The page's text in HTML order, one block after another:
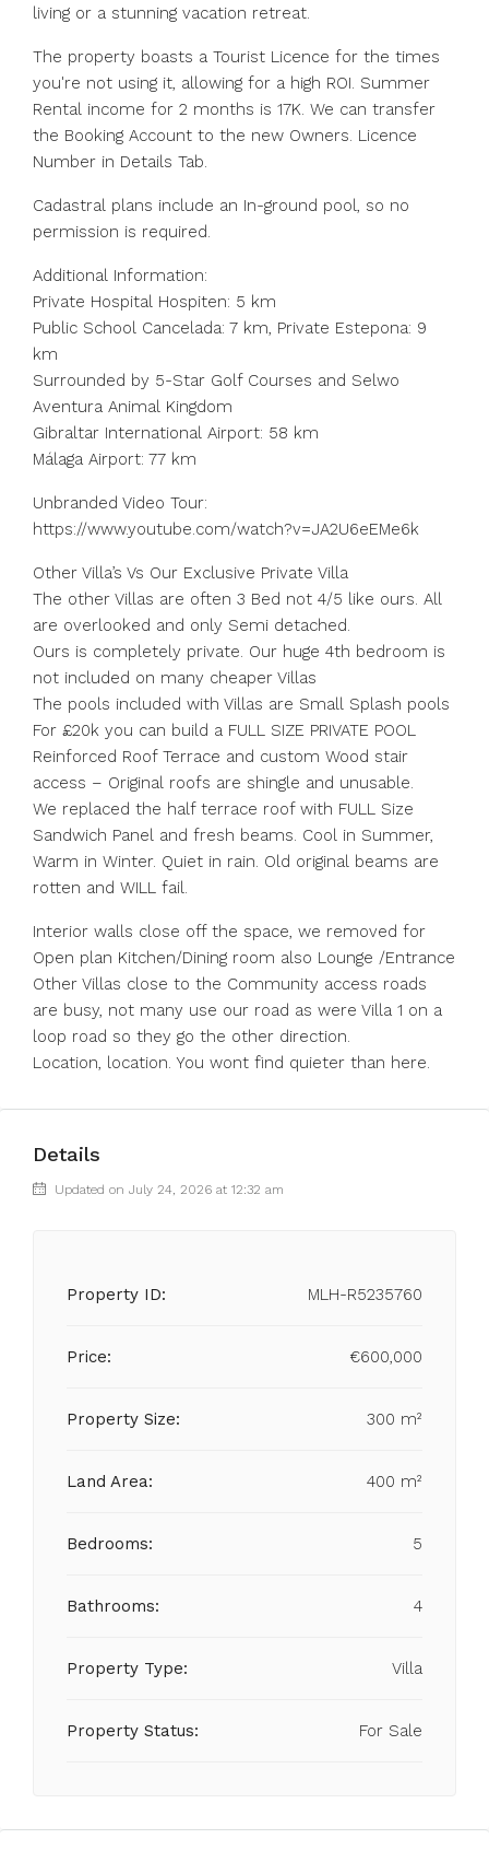
living or a stunning vacation retreat.
The property boasts a Tourist Licence for the times
you're not using it, allowing for a high ROI. Summer
Rental income for 2 months is 17K. We can transfer
the Booking Account to the new Owners. Licence
Number in Details Tab.
Cadastral plans include an In-ground pool, so no
permission is required.
Additional Information:
Private Hospital Hospiten: 5 km
Public School Cancelada: 7 km, Private Estepona: 9
km
Surrounded by 5-Star Golf Courses and Selwo
Aventura Animal Kingdom
Gibraltar International Airport: 58 km
Málaga Airport: 77 km
Unbranded Video Tour:
https://www.youtube.com/watch?v=JA2U6eEMe6k
Other Villa’s Vs Our Exclusive Private Villa
The other Villas are often 3 Bed not 4/5 like ours. All
are overlooked and only Semi detached.
Ours is completely private. Our huge 4th bedroom is
not included on many cheaper Villas
The pools included with Villas are Small Splash pools
For £20k you can build a FULL SIZE PRIVATE POOL
Reinforced Roof Terrace and custom Wood stair
access – Original roofs are shingle and unusable.
We replaced the half terrace roof with FULL Size
Sandwich Panel and fresh beams. Cool in Summer,
Warm in Winter. Quiet in rain. Old original beams are
rotten and WILL fail.
Interior walls close off the space, we removed for
Open plan Kitchen/Dining room also Lounge /Entrance
Other Villas close to the Community access roads
are busy, not many use our road as were Villa 1 on a
loop road so they go the other direction.
Location, location. You wont find quieter than here.
Details
Updated on July 24, 2026 at 12:32 am
Property ID: MLH-R5235760
Price: €600,000
Property Size: 300 m²
Land Area: 400 m²
Bedrooms: 5
Bathrooms: 4
Property Type: Villa
Property Status: For Sale